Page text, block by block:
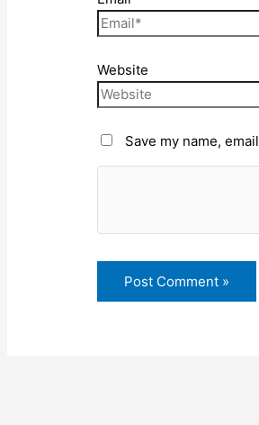
Website
Save my name,